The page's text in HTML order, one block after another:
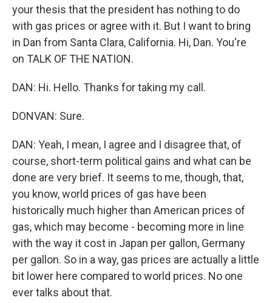
your thesis that the president has nothing to do
with gas prices or agree with it. But I want to bring
in Dan from Santa Clara, California. Hi, Dan. You're
on TALK OF THE NATION.
DAN: Hi. Hello. Thanks for taking my call.
DONVAN: Sure.
DAN: Yeah, I mean, I agree and I disagree that, of
course, short-term political gains and what can be
done are very brief. It seems to me, though, that,
you know, world prices of gas have been
historically much higher than American prices of
gas, which may become - becoming more in line
with the way it cost in Japan per gallon, Germany
per gallon. So in a way, gas prices are actually a little
bit lower here compared to world prices. No one
ever talks about that.